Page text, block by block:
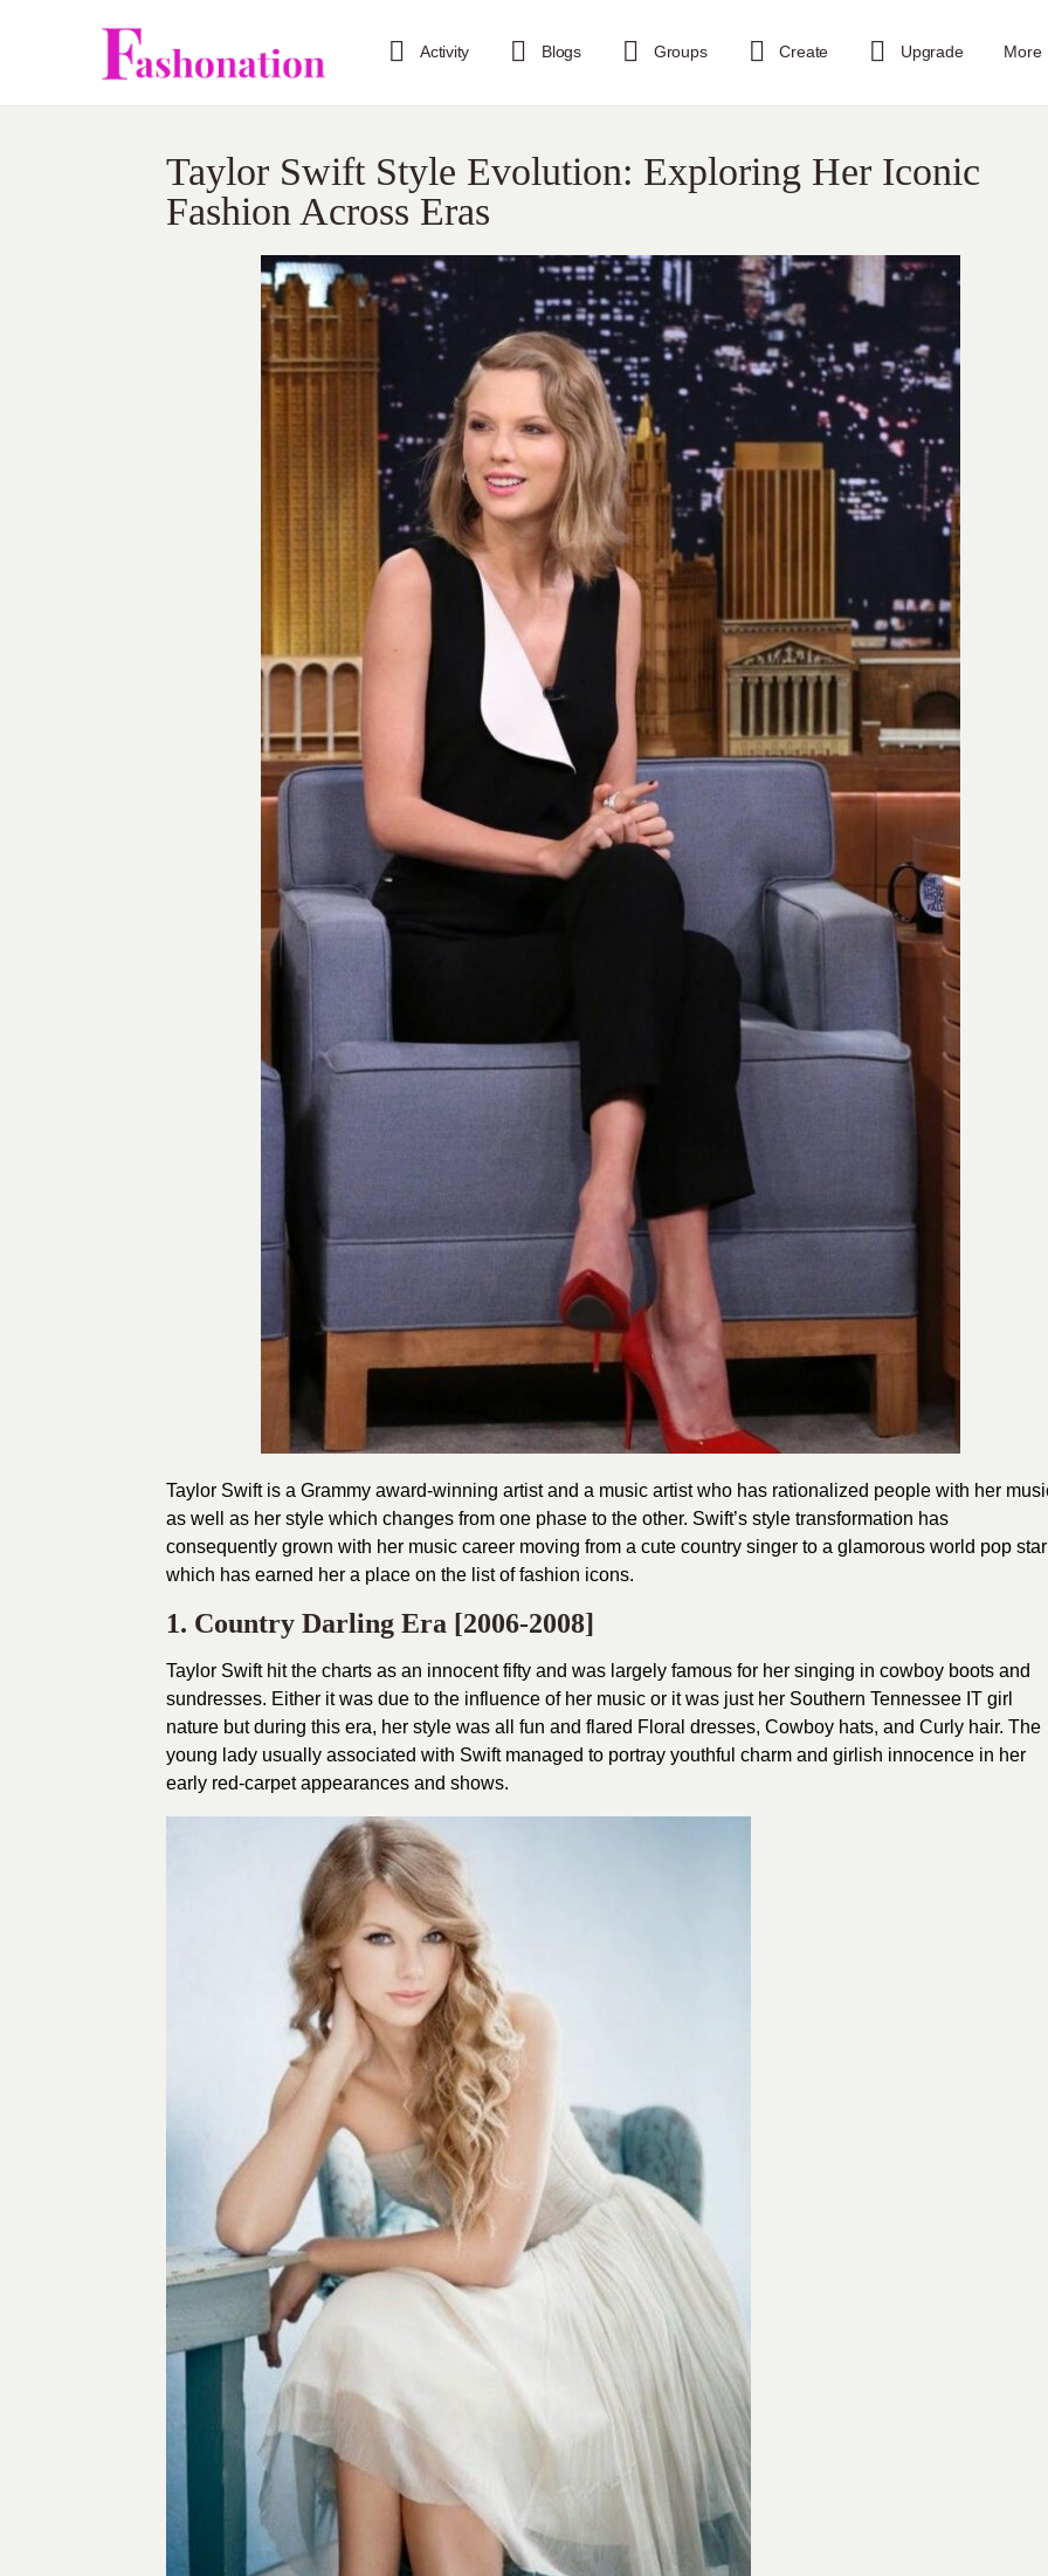
Activity Blogs Groups Create Upgrade More
Taylor Swift Style Evolution: Exploring Her Iconic
Fashion Across Eras
Taylor Swift is a Grammy award-winning artist and a music artist who has rationalized people with her
as well as her style which changes from one phase to the other. Swift’s style transformation has
consequently grown with her music career moving from a cute country singer to a glamorous world pop star
which has earned her a place on the list of fashion icons.
1. Country Darling Era [2006-2008]
Taylor Swift hit the charts as an innocent fifty and was largely famous for her singing in cowboy boots and
sundresses. Either it was due to the influence of her music or it was just her Southern Tennessee IT girl
nature but during this era, her style was all fun and flared Floral dresses, Cowboy hats, and Curly hair. The
young lady usually associated with Swift managed to portray youthful charm and girlish innocence in her
early red-carpet appearances and shows.